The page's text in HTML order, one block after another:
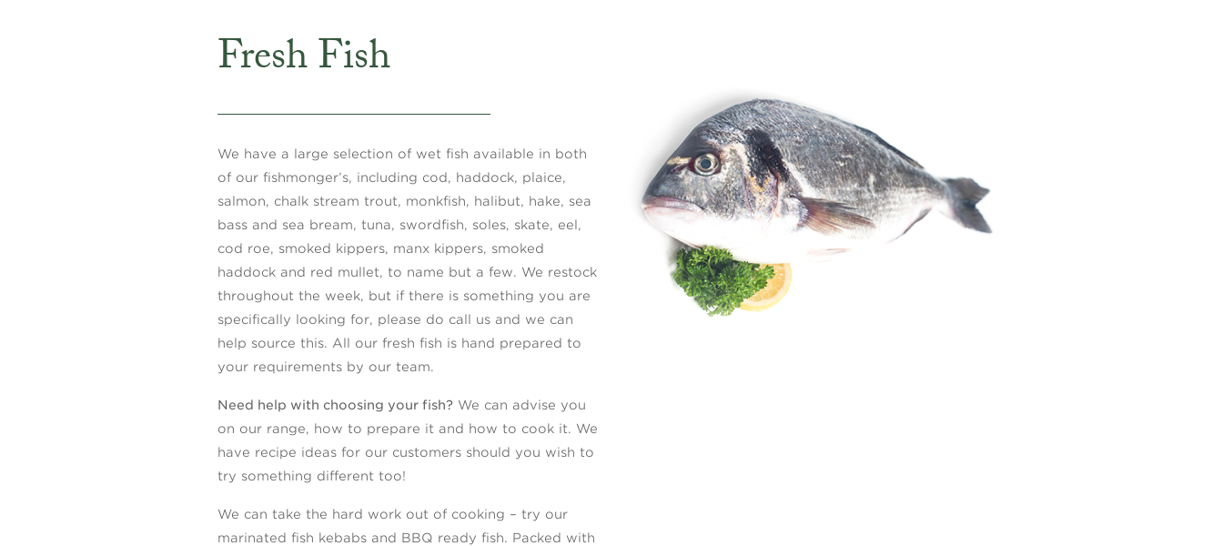
Fresh Fish
We have a large selection of wet fish available in both
of our fishmonger’s, including cod, haddock, plaice,
salmon, chalk stream trout, monkfish, halibut, hake, sea
bass and sea bream, tuna, swordfish, soles, skate, eel,
cod roe, smoked kippers, manx kippers, smoked
haddock and red mullet, to name but a few. We restock
throughout the week, but if there is something you are
specifically looking for, please do call us and we can
help source this. All our fresh fish is hand prepared to
your requirements by our team.
Need help with choosing your fish? We can advise you
on our range, how to prepare it and how to cook it. We
have recipe ideas for our customers should you wish to
try something different too!
We can take the hard work out of cooking – try our
marinated fish kebabs and BBQ ready fish. Packed with